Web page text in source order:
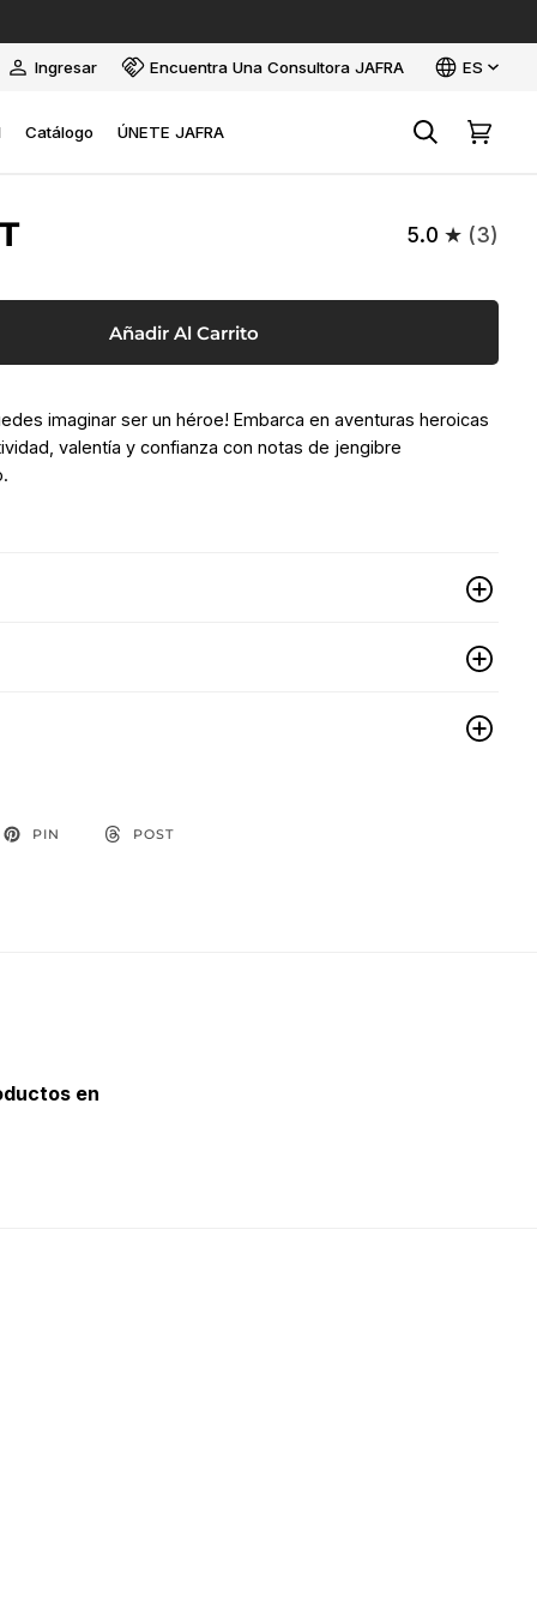
Mi
Ingresar Encuentra Una Consultora JAFRA Idioma
ES
Catálogo ÚNETE JAFRA
Buscar Carrito
5.0 (3)
Añadir Al Carrito
imaginar ser un héroe! Embarca en aventuras heroicas
valentía y confianza con notas de jengibre
PIN POST
en